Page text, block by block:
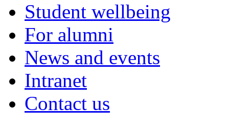
Student wellbeing
For alumni
News and events
Intranet
Contact us